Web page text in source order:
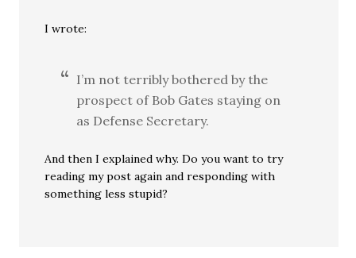
I wrote:
I’m not terribly bothered by the
prospect of Bob Gates staying on
as Defense Secretary.
And then I explained why. Do you want to try
reading my post again and responding with
something less stupid?